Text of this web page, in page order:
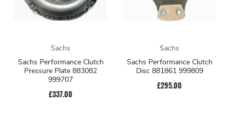
Sachs
Sachs Performance Clutch
Pressure Plate 883082
999707
£337.00
Sachs
Sachs Performance Clutch
Disc 881861 999809
£295.00